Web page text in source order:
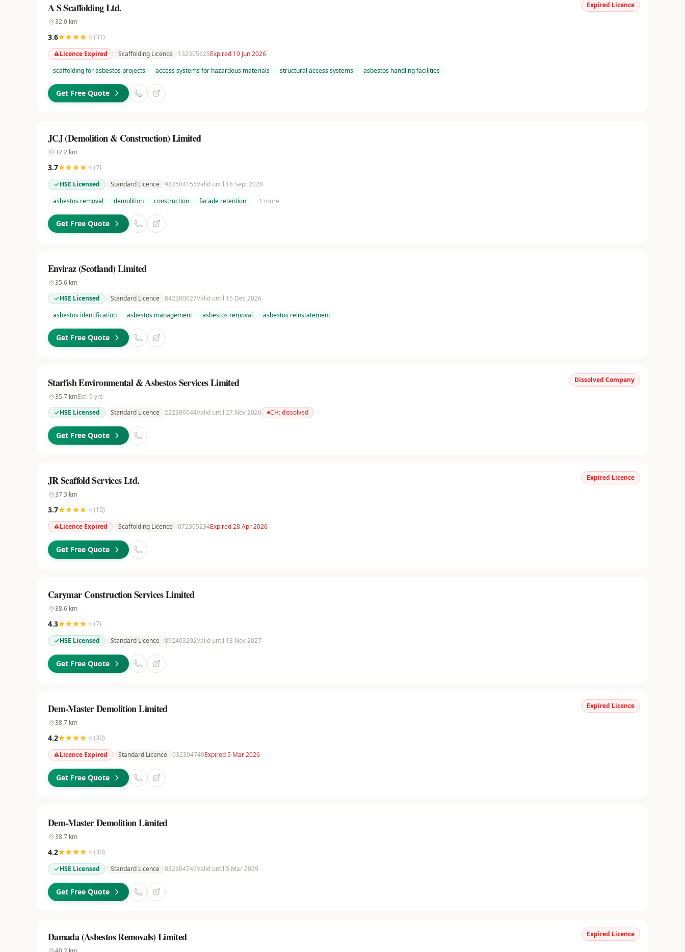
Expired Licence
A S Scaffolding Ltd.
32.0 km
3.6 (31)
Licence Expired
Scaffolding Licence 132305625Expired 19 Jun 2026
scaffolding for asbestos projects
access systems for hazardous materials structural access systems asbestos handling facilities
Get Free Quote
JCJ (Demolition & Construction) Limited
32.2 km
3.7 (7)
HSE Licensed
Standard Licence 982504155Valid until 18 Sept 2028
asbestos removal
demolition construction facade retention +1 more
Get Free Quote
Enviraz (Scotland) Limited
35.6 km
HSE Licensed
Standard Licence 842300627Valid until 15 Dec 2026
asbestos identification
asbestos management asbestos removal asbestos reinstatement
Get Free Quote
Dissolved Company
Starfish Environmental & Asbestos Services Limited
35.7 kmEst. 9 yrs
HSE Licensed
Standard Licence 222306044Valid until 27 Nov 2026 CH:dissolved
Get Free Quote
Expired Licence
JR Scaffold Services Ltd.
37.3 km
3.7 (10)
Licence Expired
Scaffolding Licence 072305234Expired 28 Apr 2026
Get Free Quote
Carymar Construction Services Limited
38.6 km
4.3 (7)
HSE Licensed
Standard Licence 892403292Valid until 13 Nov 2027
Get Free Quote
Expired Licence
Dem-Master Demolition Limited
38.7 km
4.2 (30)
Licence Expired
Standard Licence 032304749Expired 5 Mar 2026
Get Free Quote
Dem-Master Demolition Limited
38.7 km
4.2 (30)
HSE Licensed
Standard Licence 032604749Valid until 5 Mar 2029
Get Free Quote
Expired Licence
Damada (Asbestos Removals) Limited